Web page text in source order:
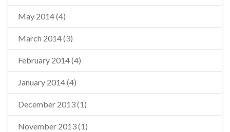
May 2014(4)
March 2014(3)
February 2014(4)
January 2014(4)
December 2013(1)
November 2013(1)